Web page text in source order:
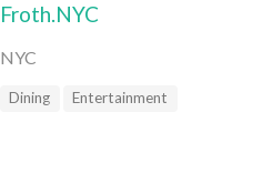
Froth.NYC
NYC
Dining Entertainment